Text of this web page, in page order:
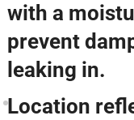
with a
prevent
leaking in.
Location